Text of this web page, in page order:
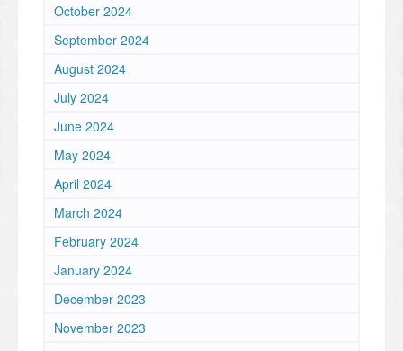
October 2024
September 2024
August 2024
July 2024
June 2024
May 2024
April 2024
March 2024
February 2024
January 2024
December 2023
November 2023